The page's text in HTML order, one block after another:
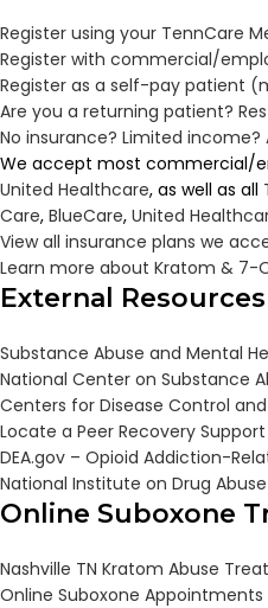
Register using your TennCare
Register with commercial/
Register as a self-pay patient
Are you a returning patient?
No insurance? Limited
We accept most commercial/
United Healthcare, as well as all
Care, BlueCare, United
View all insurance plans we
Learn more about Kratom & 7-
External Resources
Substance Abuse and Mental
National Center on Substance
Centers for Disease Control
Locate a Peer Recovery
DEA.gov – Opioid Addiction-
National Institute on Drug Abuse
Online Suboxone
Nashville TN Kratom Abuse
Online Suboxone Appointments